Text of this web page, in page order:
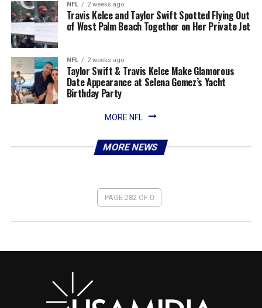
NFL 2 weeks ago
Travis Kelce and Taylor Swift Spotted Flying Out
of West Palm Beach Together on Her Private Jet
NFL 2 weeks ago
Taylor Swift & Travis Kelce Make Glamorous
Date Appearance at Selena Gomez’s Yacht
Birthday Party
MORE NFL
MORE NEWS
PAGE 282 OF 0